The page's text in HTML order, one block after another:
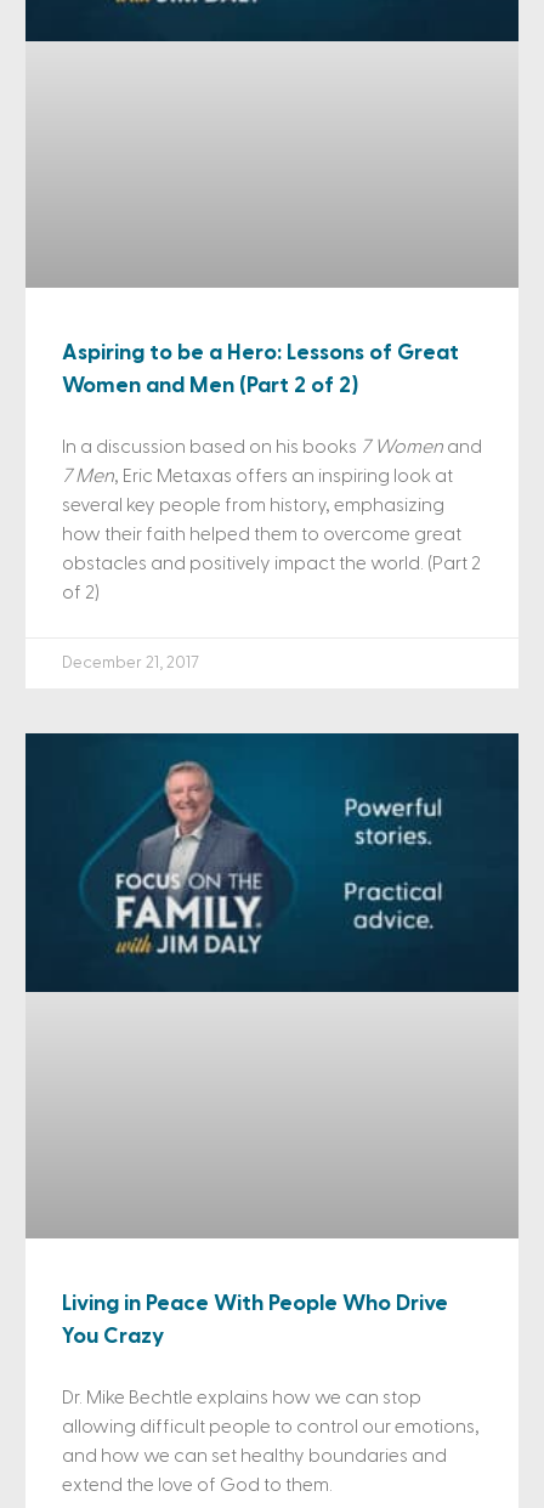
Aspiring to be a Hero: Lessons of Great
Women and Men (Part 2 of 2)
In a discussion based on his books 7 Women and
7 Men, Eric Metaxas offers an inspiring look at
several key people from history, emphasizing
how their faith helped them to overcome great
obstacles and positively impact the world. (Part 2
of 2)
December 21, 2017
Living in Peace With People Who Drive
You Crazy
Dr. Mike Bechtle explains how we can stop
allowing difficult people to control our emotions,
and how we can set healthy boundaries and
extend the love of God to them.